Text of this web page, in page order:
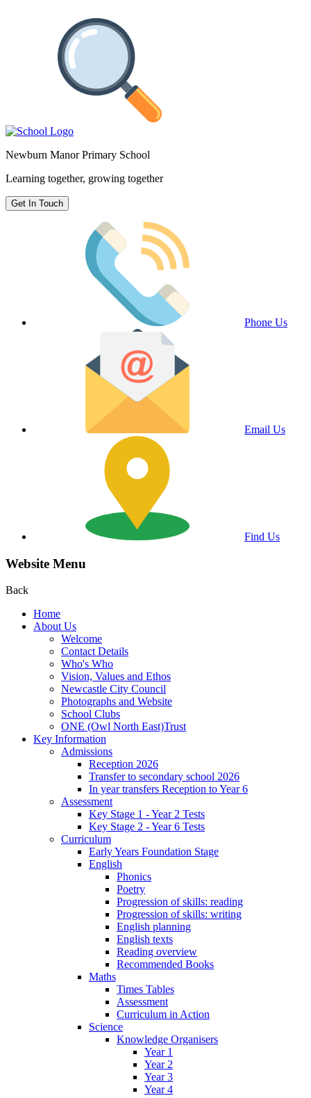
Newburn Manor Primary School
Learning together, growing together
Get In Touch
Phone Us
Email Us
Find Us
Website Menu
Back
Home
About Us
Welcome
Contact Details
Who's Who
Vision, Values and Ethos
Newcastle City Council
Photographs and Website
School Clubs
ONE (Owl North East)Trust
Key Information
Admissions
Reception 2026
Transfer to secondary school 2026
In year transfers Reception to Year 6
Assessment
Key Stage 1 - Year 2 Tests
Key Stage 2 - Year 6 Tests
Curriculum
Early Years Foundation Stage
English
Phonics
Poetry
Progression of skills: reading
Progression of skills: writing
English planning
English texts
Reading overview
Recommended Books
Maths
Times Tables
Assessment
Curriculum in Action
Science
Knowledge Organisers
Year 1
Year 2
Year 3
Year 4